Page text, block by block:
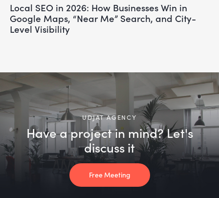
Local SEO in 2026: How Businesses Win in
Google Maps, “Near Me” Search, and City-
Level Visibility
UDJAT AGENCY
Have a project in mind? Let's
discuss it
Free Meeting